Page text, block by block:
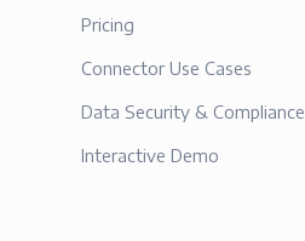
Pricing
Connector Use Cases
Data Security & Compliance
Interactive Demo